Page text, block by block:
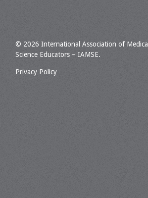
© 2026 International Association of Medical
Science Educators – IAMSE.
Privacy Policy